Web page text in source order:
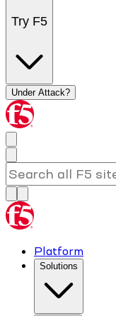
Try F5
Under Attack?
Platform
Solutions